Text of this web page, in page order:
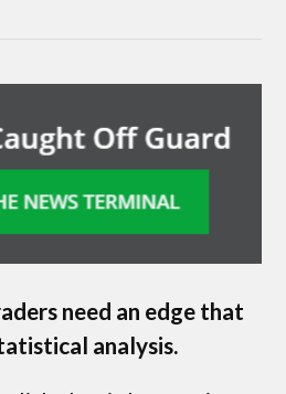
need an edge that
analysis.